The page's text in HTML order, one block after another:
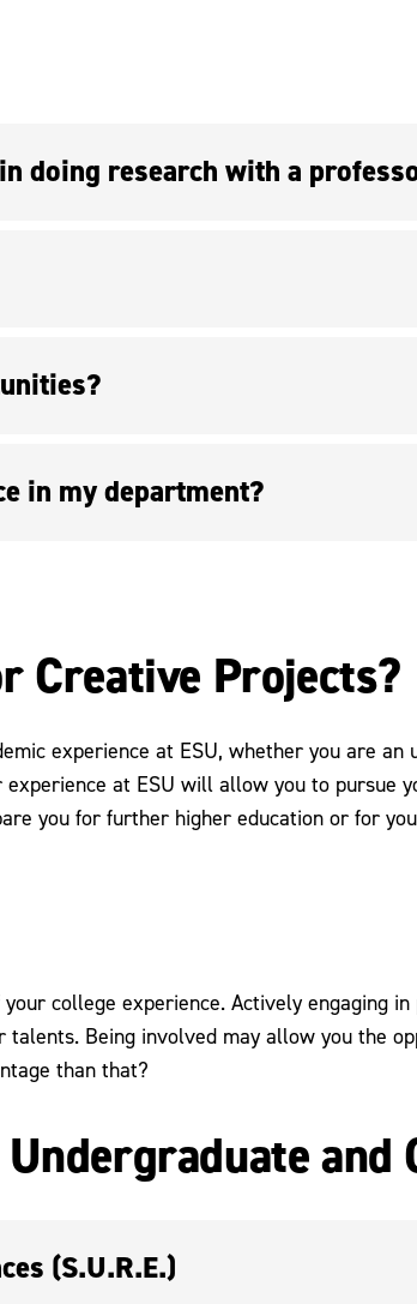
in my department?
Creative Projects?
experience at ESU, whether you are
at ESU will allow you to pursue
you for further higher education or for
college experience. Actively engaging
Being involved may allow you the
than that?
and
(S.U.R.E.)